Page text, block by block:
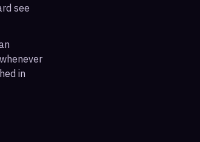
see
in